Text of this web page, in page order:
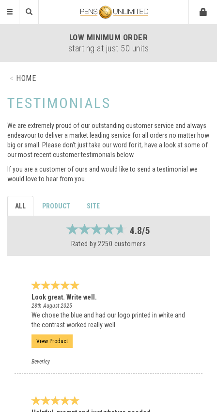
Toggle
LOW MINIMUM ORDER
starting at just 50 units
HOME
TESTIMONIALS
We are extremely proud of our outstanding customer service and always
endeavour to deliver a market leading service for all orders no matter how
big or small. Please don't just take our word for it, have a look at some of
our most recent customer testimonials below.
If you are a customer of ours and would like to send a testimonial we
would love to hear from you.
ALL PRODUCT SITE
4.8/5
Rated by 2250 customers
Look great. Write well.
28th August 2025
We chose the blue and had our logo printed in white and
the contrast worked really well.
View Product
Beverley